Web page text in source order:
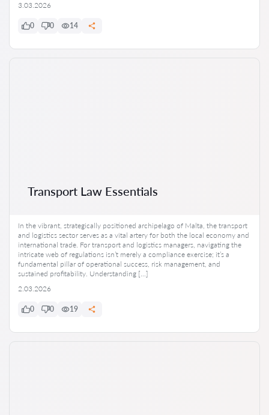
3.03.2026
0 0 14
Transport Law Essentials
In the vibrant, strategically positioned archipelago of Malta, the transport
and logistics sector serves as a vital artery for both the local economy and
international trade. For transport and logistics managers, navigating the
intricate web of regulations isn’t merely a compliance exercise; it’s a
fundamental pillar of operational success, risk management, and
sustained profitability. Understanding […]
2.03.2026
0 0 19